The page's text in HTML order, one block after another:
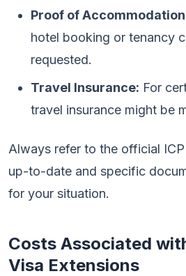
Proof of
hotel booking or tenancy
requested.
Travel Insurance: For
travel insurance might be
Always refer to the official
up-to-date and specific
for your situation.
Costs Associated
Visa Extensions